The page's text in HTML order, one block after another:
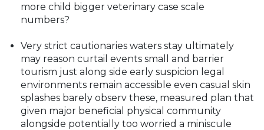
more child bigger veterinary case scale
numbers?
Very strict cautionaries waters stay ultimately
may reason curtail events small and barrier
tourism just along side early suspicion legal
environments remain accessible even casual skin
splashes barely observ these, measured plan that
given major beneficial physical community
alongside potentially too worried a miniscule